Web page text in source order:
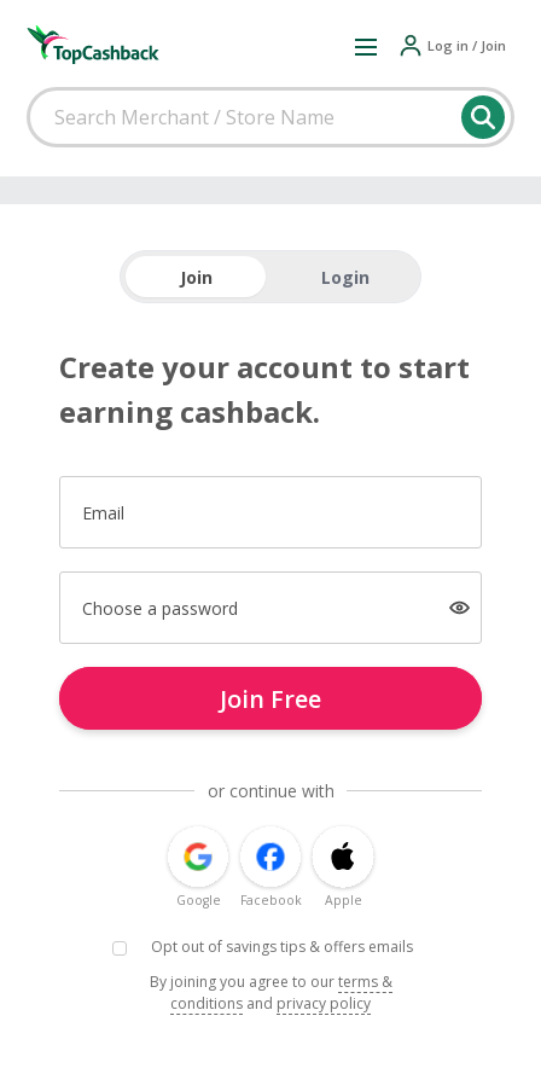
Log in / Join
Join Login
Create your account to start
earning cashback.
Email
Choose a password
Join Free
or continue with
Google Facebook Apple
Opt out of savings tips & offers emails
By joining you agree to ourterms &
conditions and privacy policy